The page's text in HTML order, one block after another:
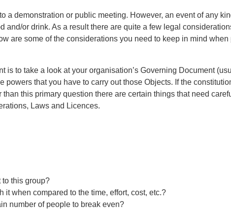
a demonstration or public meeting. However, an event of any
or drink. As a result there are quite a few legal
are some of the considerations you need to keep in mind
to take a look at your organisation’s Governing Document
that you have to carry out those Objects. If the
this primary question there are certain things that need
Laws and Licences.
this group?
when compared to the time, effort, cost, etc.?
number of people to break even?